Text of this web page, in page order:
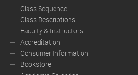
Class Sequence
Class Descriptions
Faculty & Instructors
Accreditation
Consumer Information
Bookstore